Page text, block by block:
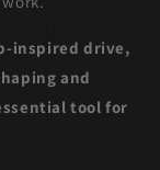
inspired drive,
and
tool for